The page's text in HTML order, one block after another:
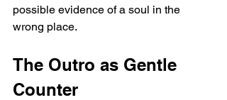
possible evidence of a soul in the
wrong place.
The Outro as Gentle
Counter